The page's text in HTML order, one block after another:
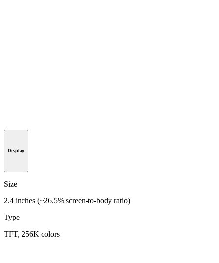
Display
Size
2.4 inches (~26.5% screen-to-body ratio)
Type
TFT, 256K colors